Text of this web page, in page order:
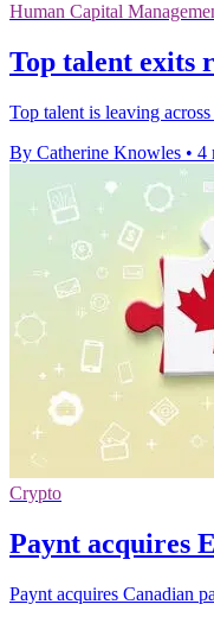
Human Capital
Top talent exits
Top talent is leaving
By Catherine Knowles • 4
Crypto
Paynt acquires
Paynt acquires Canadian